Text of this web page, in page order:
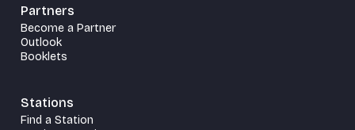
Partners
Become a Partner
Outlook
Booklets
Stations
Find a Station